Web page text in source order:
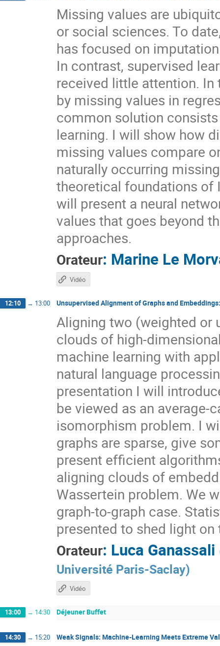
Missing values are
or social sciences. To
has focused on
In contrast, supervised
received little attention.
by missing values in
common solution
learning. I will show how
missing values compare
naturally occurring
theoretical foundations of
will present a neural
values that goes beyond
approaches.
Orateur: Marine Le
Vidéo
12:10 → 13:00 Unsupervised Alignment of Graphs and
Aligning two (weighted or
clouds of high-
machine learning with
natural language
presentation I will
be viewed as an average-
isomorphism problem. I
graphs are sparse, give
present efficient
aligning clouds of
Wassertein problem. We
graph-to-graph case.
presented to shed light
Orateur: Luca Ganassali
Université Paris-Saclay)
Vidéo
13:00 → 14:30 Déjeuner Buffet
14:30 → 15:20 Weak Signals: Machine-Learning Meets Extreme